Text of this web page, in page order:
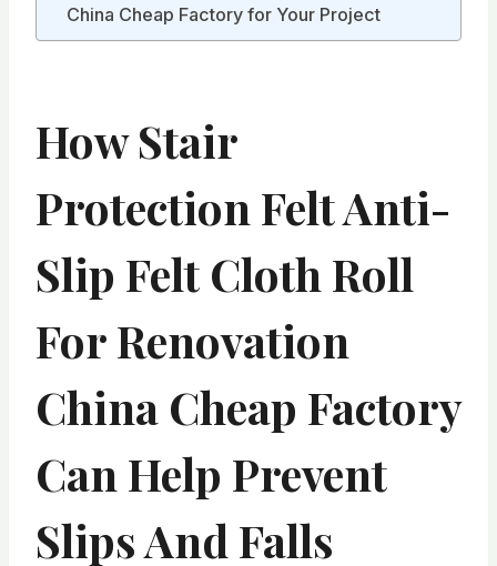
China Cheap Factory for Your Project
How Stair
Protection Felt Anti-
Slip Felt Cloth Roll
For Renovation
China Cheap Factory
Can Help Prevent
Slips And Falls